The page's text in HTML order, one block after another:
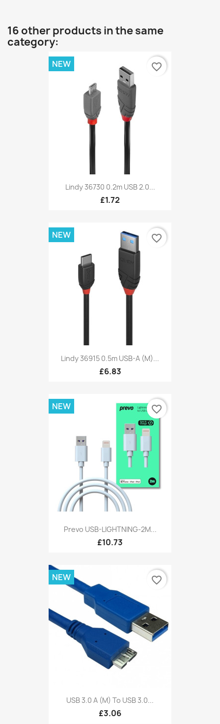
16 other products in the same
category:
Lindy 36730 0.2m USB 2.0...
£1.72
NEW favorite_border
Lindy 36915 0.5m USB-A (M)...
£6.83
NEW favorite_border
Prevo USB-LIGHTNING-2M...
£10.73
NEW favorite_border
USB 3.0 A (M) To USB 3.0...
£3.06
NEW favorite_border